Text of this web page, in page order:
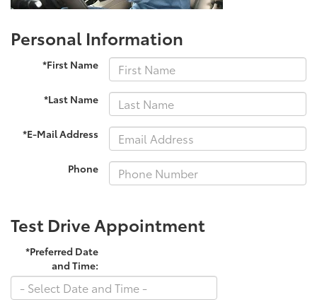
Personal Information
*First Name
*Last Name
*E-Mail Address
Phone
Test Drive Appointment
*Preferred Date
and Time: